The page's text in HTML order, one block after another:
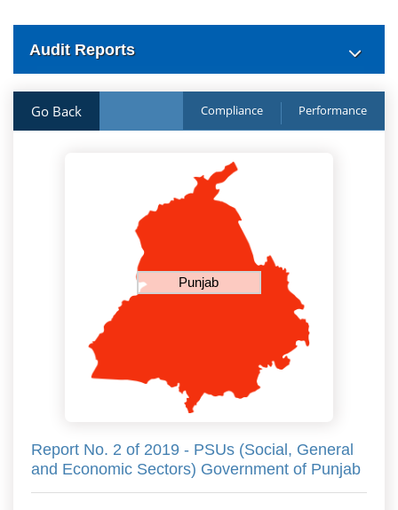
Audit Reports
Go Back Compliance Performance
Punjab
Report No. 2 of 2019 - PSUs (Social, General
and Economic Sectors) Government of Punjab